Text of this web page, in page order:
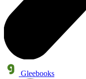
Gleebooks